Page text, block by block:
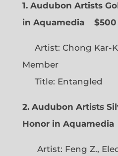
1. Audubon Artists
in Aquamedia
$500
Artist: Chong Kar-
Member
Title: Entangled
2. Audubon Artists
Honor in Aquamedia
Artist: Feng Z.,